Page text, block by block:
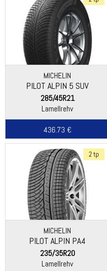
MICHELIN
PILOT ALPIN 5 SUV
285/45R21
Lamellrehv
436.73 €
2 tp
MICHELIN
PILOT ALPIN PA4
(ASYMMETRIC THREAD)
235/35R20
Lamellrehv